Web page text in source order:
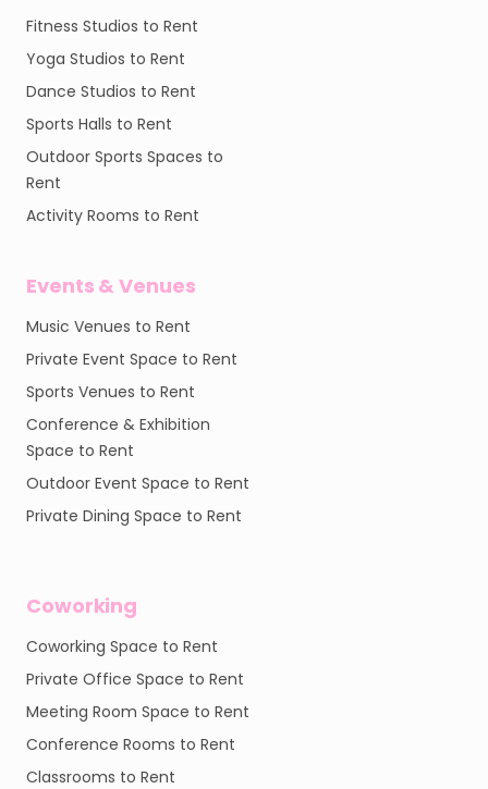
Fitness Studios to Rent
Yoga Studios to Rent
Dance Studios to Rent
Sports Halls to Rent
Outdoor Sports Spaces to
Rent
Activity Rooms to Rent
Events & Venues
Music Venues to Rent
Private Event Space to Rent
Sports Venues to Rent
Conference & Exhibition
Space to Rent
Outdoor Event Space to Rent
Private Dining Space to Rent
Coworking
Coworking Space to Rent
Private Office Space to Rent
Meeting Room Space to Rent
Conference Rooms to Rent
Classrooms to Rent